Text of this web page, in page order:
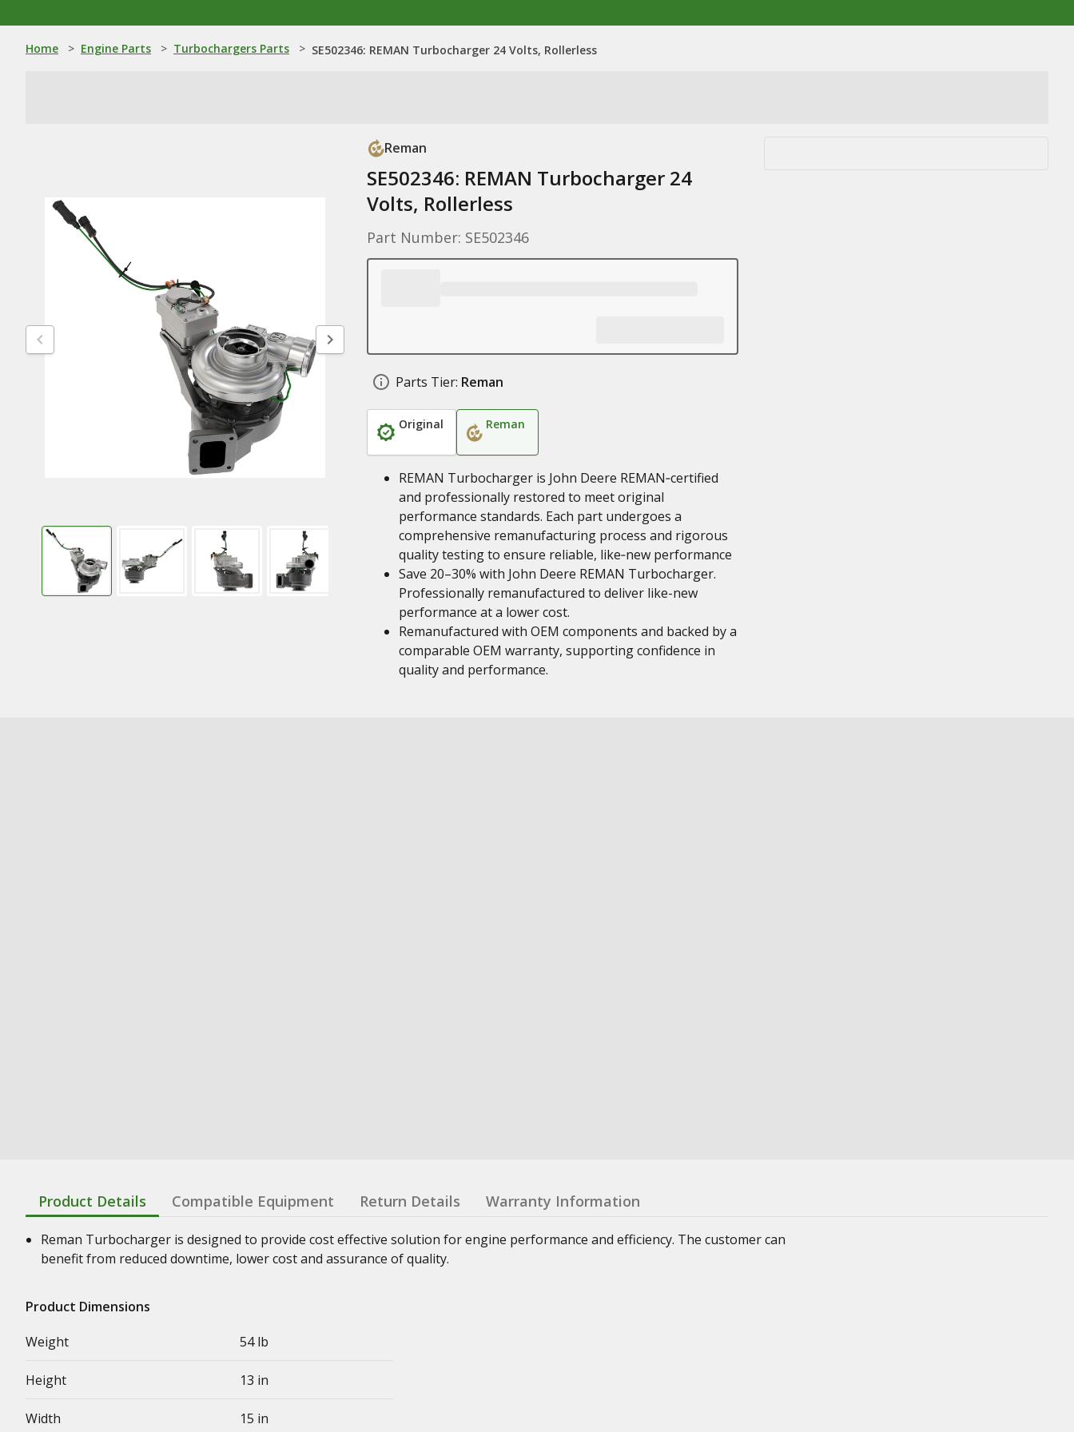
Home > Engine Parts > Turbochargers Parts > SE502346: REMAN Turbocharger 24 Volts, Rollerless
Reman
SE502346: REMAN Turbocharger 24
Volts, Rollerless
Part Number: SE502346
Parts Tier: Reman
Original Reman
REMAN Turbocharger is John Deere REMAN‑certified
and professionally restored to meet original
performance standards. Each part undergoes a
comprehensive remanufacturing process and rigorous
quality testing to ensure reliable, like‑new performance
Save 20–30% with John Deere REMAN Turbocharger.
Professionally remanufactured to deliver like-new
performance at a lower cost.
Remanufactured with OEM components and backed by a
comparable OEM warranty, supporting confidence in
quality and performance.
Product Details Compatible Equipment Return Details Warranty Information
Reman Turbocharger is designed to provide cost effective solution for engine performance and efficiency. The customer can
benefit from reduced downtime, lower cost and assurance of quality.
Product Dimensions
Weight
54 lb
Height 13 in
Width 15 in